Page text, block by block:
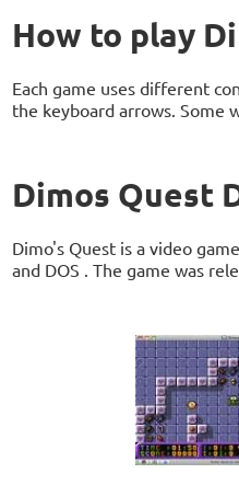
How to play
Each game uses different
the keyboard arrows. Some
Dimos Quest
Dimo's Quest is a video
and DOS . The game was